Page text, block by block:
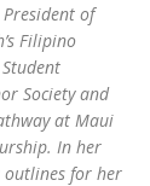
of
Filipino
Society and
at Maui
In her
outlines for her